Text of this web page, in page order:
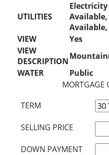
UTILITIES
Available,
VIEW
Yes
VIEW
DESCRIPTION
WATER
Public
MORTGAGE
TERM
SELLING PRICE
DOWN PAYMENT